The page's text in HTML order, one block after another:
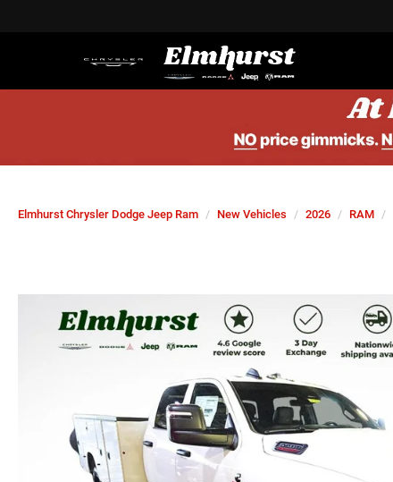
Elmhurst Chrysler Dodge Jeep Ram New Vehicles 2026 RAM